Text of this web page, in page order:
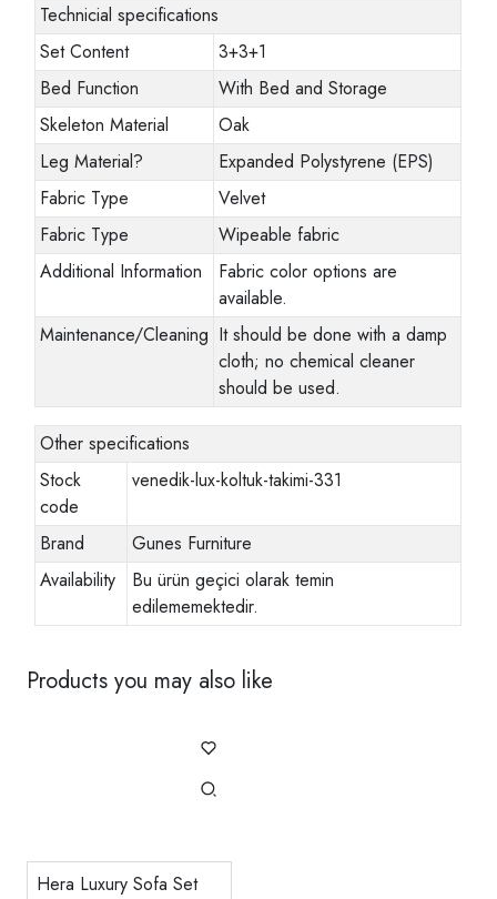
Technicial specifications
Set Content
3+3+1
Bed Function
With Bed and Storage
Skeleton Material
Oak
Leg Material?
Expanded Polystyrene (EPS)
Fabric Type
Velvet
Fabric Type
Wipeable fabric
Additional Information
Fabric color options are
available.
Maintenance/Cleaning It should be done with a damp
cloth; no chemical cleaner
should be used.
Other specifications
Stock
code
venedik-lux-koltuk-takimi-331
Brand
Gunes Furniture
Availability
Bu ürün geçici olarak temin
edilememektedir.
Products you may also like
Hera Luxury Sofa Set